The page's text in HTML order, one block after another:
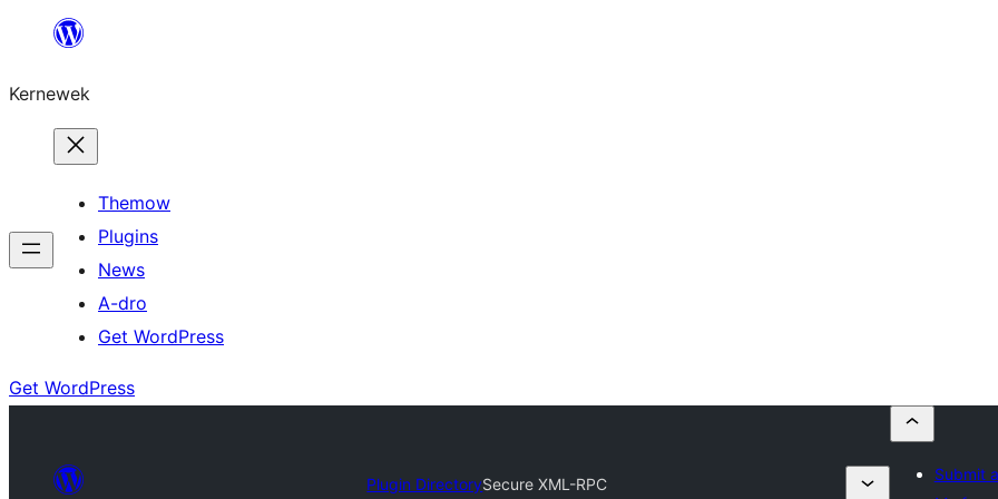
content
Kernewek
Themow
Plugins
News
A-dro
Get WordPress
Get WordPress
Plugin DirectorySecure XML-RPC
Submit